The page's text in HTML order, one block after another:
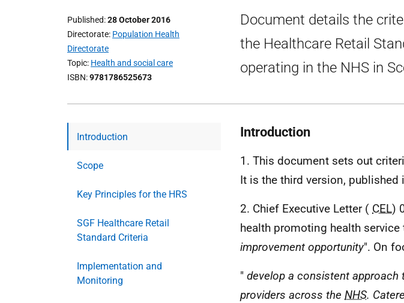
Published 28 October 2016
Directorate Population Health
Directorate
Topic Health and social care
ISBN 9781786525673
Document details the
the Healthcare Retail
operating in the NHS in
Introduction
Scope
Key Principles for the HRS
SGF Healthcare Retail
Standard Criteria
Implementation and
Monitoring
Introduction
1. This document sets out
It is the third version, published
2. Chief Executive Letter ( CEL)
health promoting health service
improvement opportunity". On
" develop a consistent
providers across the NHS.